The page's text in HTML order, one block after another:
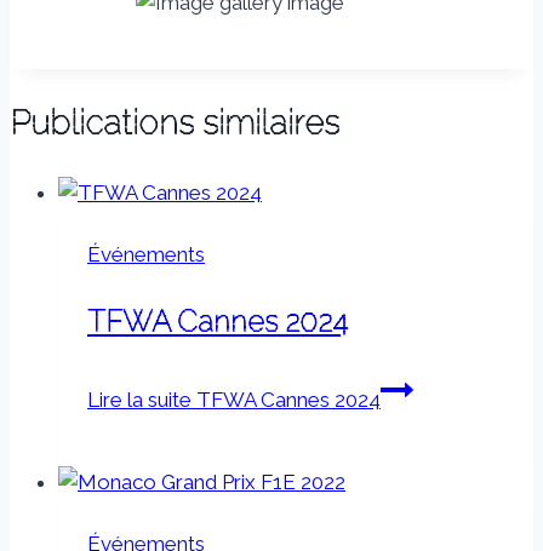
Publications similaires
Événements
TFWA Cannes 2024
Lire la suite TFWA Cannes 2024
Événements